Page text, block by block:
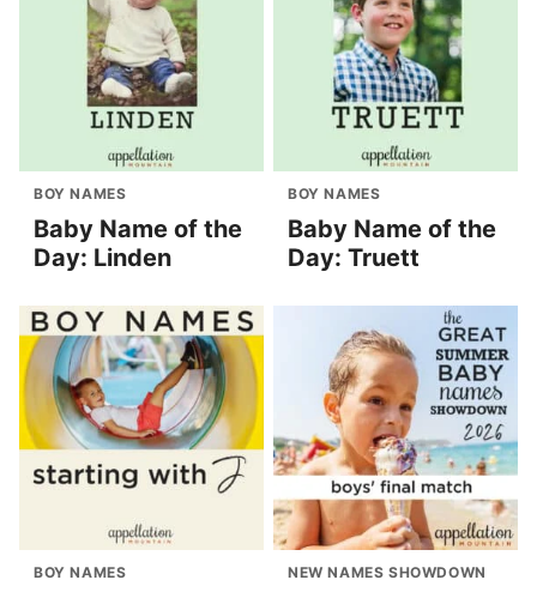
BOY NAMES
Baby Name of the
Day: Linden
BOY NAMES
Baby Name of the
Day: Truett
BOY NAMES NEW NAMES SHOWDOWN